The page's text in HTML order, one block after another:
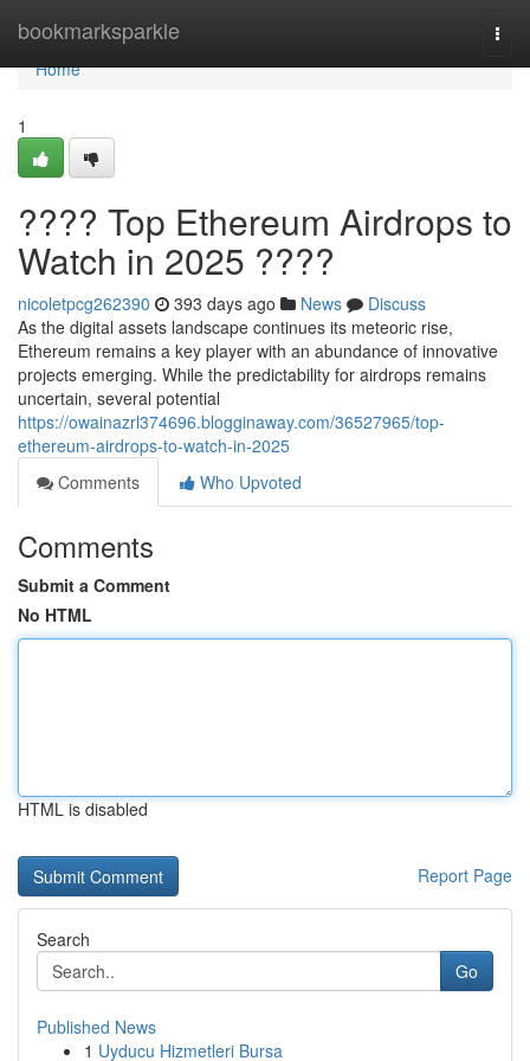
bookmarksparkle
Home
Home
1
???? Top Ethereum Airdrops to
Watch in 2025 ????
nicoletpcg262390 393 days ago News
Discuss
As the digital assets landscape continues its meteoric rise,
Ethereum remains a key player with an abundance of innovative
projects emerging. While the predictability for airdrops remains
uncertain, several potential
https://owainazrl374696.blogginaway.com/36527965/top-
ethereum-airdrops-to-watch-in-2025
Comments
Who Upvoted
Comments
Submit a Comment
No HTML
HTML is disabled
Report Page
Search
Go
Published News
1 Uyducu Hizmetleri Bursa